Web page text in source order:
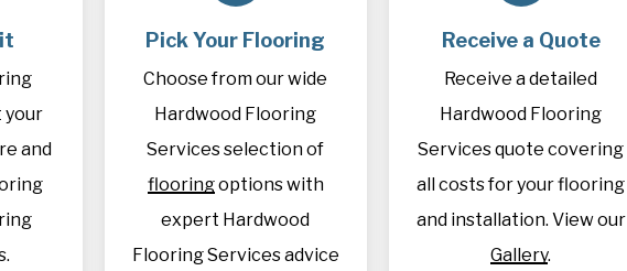
your
and
Pick Your Flooring
Choose from our wide
Hardwood Flooring
Services selection of
flooringoptions with
expert Hardwood
Flooring Services advice
Receive a Quote
Receive a detailed
Hardwood Flooring
Services quote covering
all costs for your flooring
and installation. View our
Gallery.